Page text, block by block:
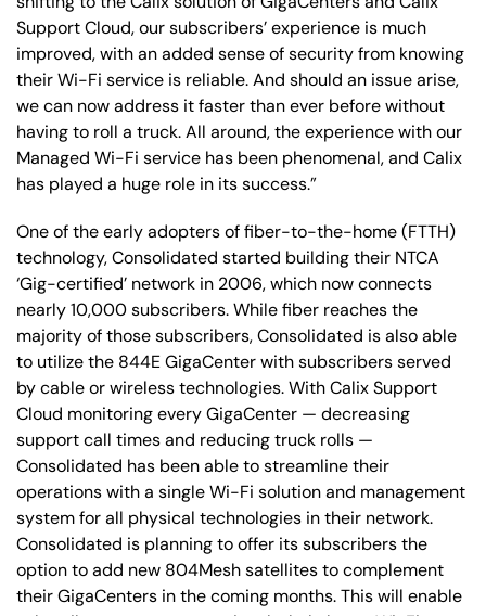
Support Cloud, our subscribers’ experience is much
improved, with an added sense of security from knowing
their Wi-Fi service is reliable. And should an issue arise,
we can now address it faster than ever before without
having to roll a truck. All around, the experience with our
Managed Wi-Fi service has been phenomenal, and Calix
has played a huge role in its success.”
One of the early adopters of fiber-to-the-home (FTTH)
technology, Consolidated started building their NTCA
‘Gig-certified’ network in 2006, which now connects
nearly 10,000 subscribers. While fiber reaches the
majority of those subscribers, Consolidated is also able
to utilize the 844E GigaCenter with subscribers served
by cable or wireless technologies. With Calix Support
Cloud monitoring every GigaCenter — decreasing
support call times and reducing truck rolls —
Consolidated has been able to streamline their
operations with a single Wi-Fi solution and management
system for all physical technologies in their network.
Consolidated is planning to offer its subscribers the
option to add new 804Mesh satellites to complement
their GigaCenters in the coming months. This will enable